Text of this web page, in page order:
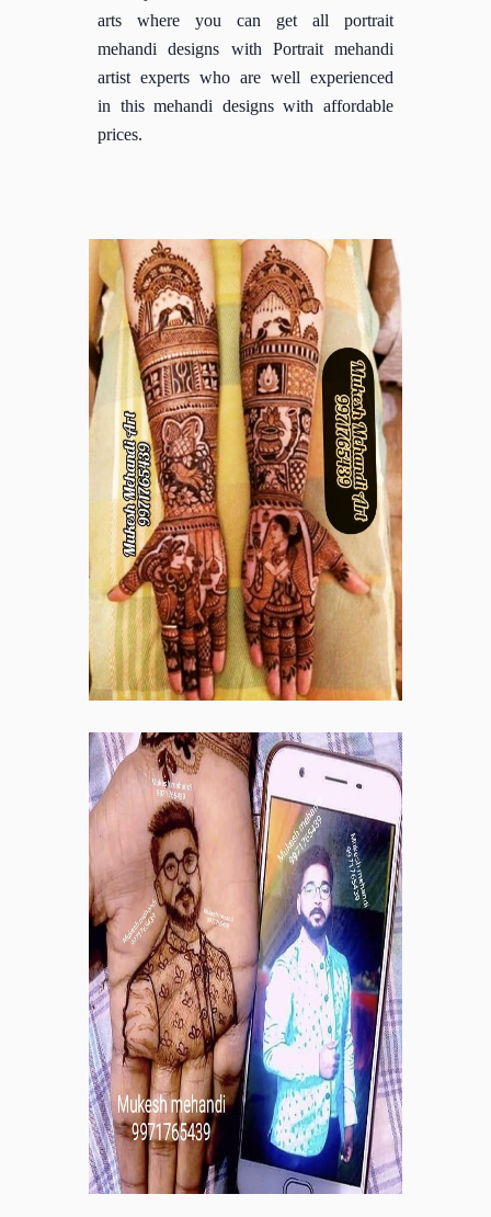
arts where you can get all portrait
mehandi designs with Portrait mehandi
artist experts who are well experienced
in this mehandi designs with affordable
prices.